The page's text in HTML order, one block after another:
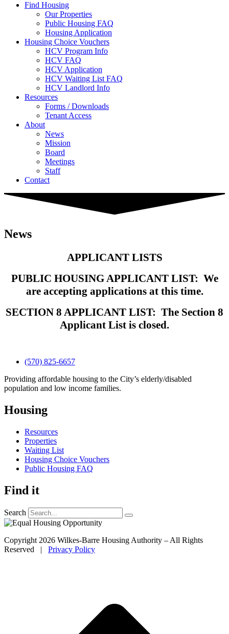
Find Housing
Our Properties
Public Housing FAQ
Housing Application
Housing Choice Vouchers
HCV Program Info
HCV FAQ
HCV Application
HCV Waiting List FAQ
HCV Landlord Info
Resources
Forms / Downloads
Tenant Access
About
News
Mission
Board
Meetings
Staff
Contact
News
APPLICANT LISTS
PUBLIC HOUSING APPLICANT LIST: We
are accepting applications at this time.
SECTION 8 APPLICANT LIST: The Section 8
Applicant List is closed.
(570) 825-6657
Providing affordable housing to the City’s elderly/disabled
population and low income families.
Housing
Resources
Properties
Waiting List
Housing Choice Vouchers
Public Housing FAQ
Find it
Search
Copyright 2026 Wilkes-Barre Housing Authority – All Rights
Reserved | Privacy Policy